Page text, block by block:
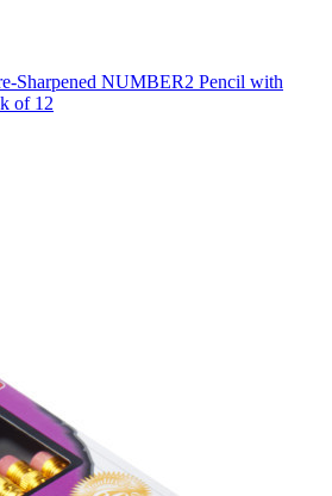
Sharpened NUMBER2 Pencil with
of 12